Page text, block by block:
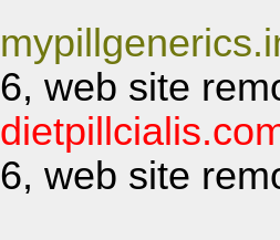
6, web site
6, web site